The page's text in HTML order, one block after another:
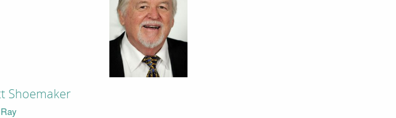
Shoemaker